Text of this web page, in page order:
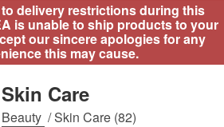
delivery restrictions during this
is unable to ship products to your
our sincere apologies for any
this may cause.
Skin Care
Beauty /Skin Care (82)